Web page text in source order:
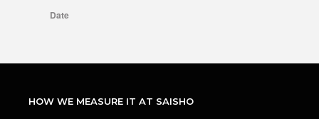
HOW WE MEASURE IT AT SAISHO